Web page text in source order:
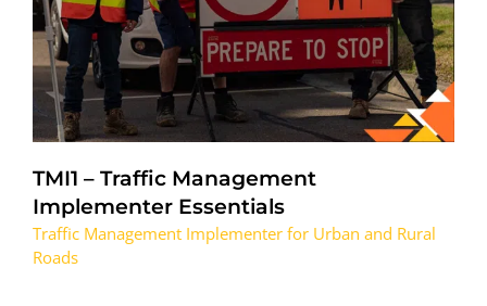
TMI1 – Traffic Management
Implementer Essentials
Traffic Management Implementer for Urban and Rural
Roads